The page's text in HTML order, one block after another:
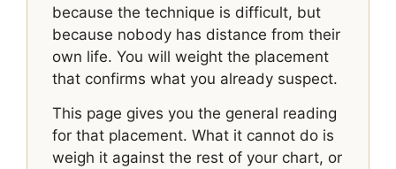
because the technique is difficult, but
because nobody has distance from their
own life. You will weight the placement
that confirms what you already suspect.
This page gives you the general reading
for that placement. What it cannot do is
weigh it against the rest of your chart, or